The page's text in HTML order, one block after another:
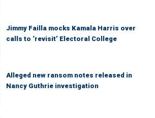
Jimmy Failla mocks Kamala Harris over
calls to ‘revisit’ Electoral College
Alleged new ransom notes released in
Nancy Guthrie investigation